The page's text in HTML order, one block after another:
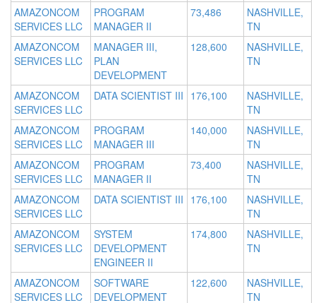
AMAZONCOM
SERVICES LLC
PROGRAM
MANAGER II
73,486
NASHVILLE,
TN
AMAZONCOM
SERVICES LLC
MANAGER III,
PLAN
DEVELOPMENT
128,600
NASHVILLE,
TN
AMAZONCOM
SERVICES LLC
DATA SCIENTIST III 176,100
NASHVILLE,
TN
AMAZONCOM
SERVICES LLC
PROGRAM
MANAGER III
140,000
NASHVILLE,
TN
AMAZONCOM
SERVICES LLC
PROGRAM
MANAGER II
73,400
NASHVILLE,
TN
AMAZONCOM
SERVICES LLC
DATA SCIENTIST III 176,100
NASHVILLE,
TN
AMAZONCOM
SERVICES LLC
SYSTEM
DEVELOPMENT
ENGINEER II
174,800
NASHVILLE,
TN
AMAZONCOM
SERVICES LLC
SOFTWARE
DEVELOPMENT
122,600
NASHVILLE,
TN